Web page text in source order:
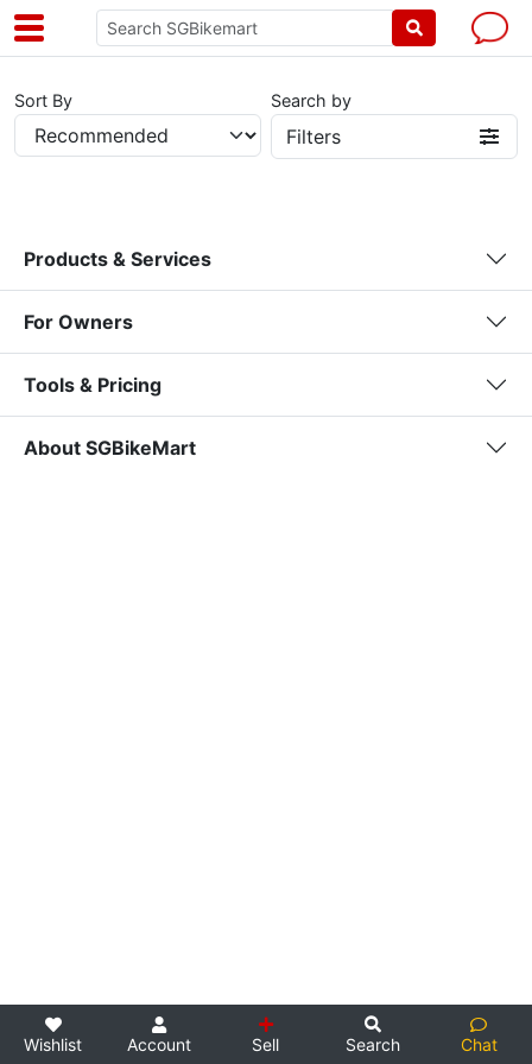
Sort By Search by
Filters
Products & Services
For Owners
Tools & Pricing
About SGBikeMart
Wishlist Account Sell Search Chat